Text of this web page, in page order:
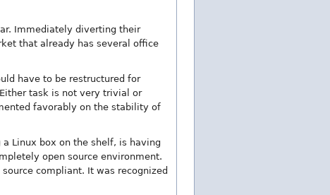
Immediately diverting their
that already has several office
have to be restructured for
task is not very trivial or
favorably on the stability of
Linux box on the shelf, is having
open source environment.
compliant. It was recognized